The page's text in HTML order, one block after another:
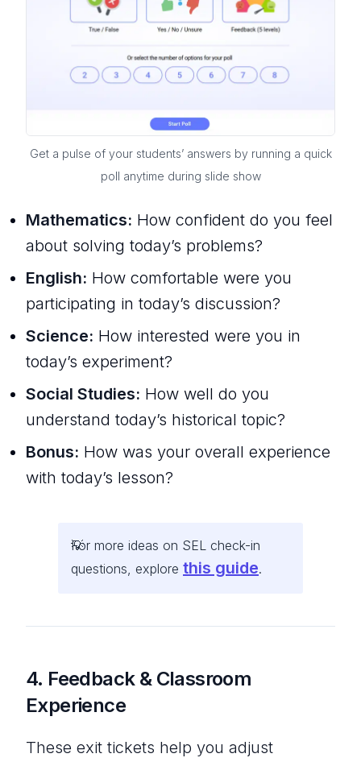
Get a pulse of your students’ answers by running a quick
poll anytime during slide show
Mathematics: How confident do you feel
about solving today’s problems?
English: How comfortable were you
participating in today’s discussion?
Science: How interested were you in
today’s experiment?
Social Studies: How well do you
understand today’s historical topic?
Bonus: How was your overall experience
with today’s lesson?
For more ideas on SEL check-in
questions, explore this guide.
4. Feedback & Classroom
Experience
These exit tickets help you adjust